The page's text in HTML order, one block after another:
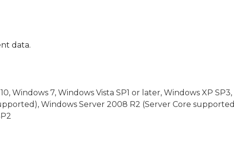
data.
Windows 7, Windows Vista SP1 or later, Windows XP SP3,
Windows Server 2008 R2 (Server Core supported